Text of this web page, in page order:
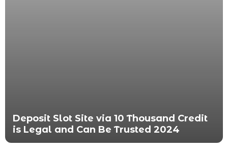
Deposit Slot Site via 10 Thousand Credit
is Legal and Can Be Trusted 2024